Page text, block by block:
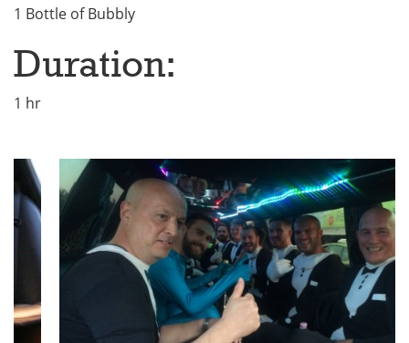
1 Bottle of Bubbly
Duration:
1 hr